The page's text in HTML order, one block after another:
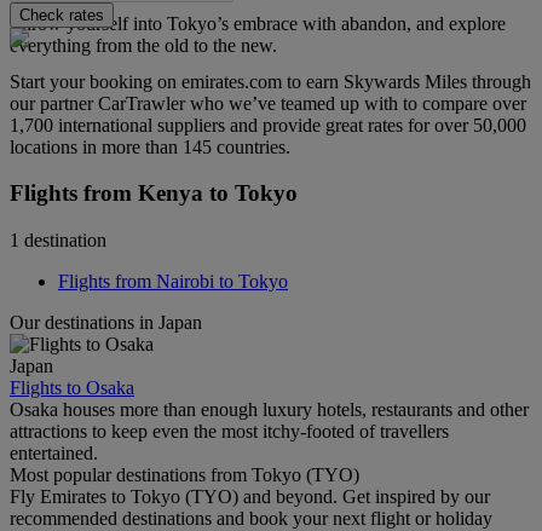
Throw yourself into Tokyo’s embrace with abandon, and explore
everything from the old to the new.
Check rates
Start your booking on emirates.com to earn Skywards Miles through
our partner CarTrawler who we’ve teamed up with to compare over
1,700 international suppliers and provide great rates for over 50,000
locations in more than 145 countries.
Flights from Kenya to Tokyo
1 destination
Flights from Nairobi to Tokyo
Our destinations in Japan
Japan
Flights to Osaka
Osaka houses more than enough luxury hotels, restaurants and other
attractions to keep even the most itchy-footed of travellers
entertained.
Most popular destinations from Tokyo (TYO)
Fly Emirates to Tokyo (TYO) and beyond. Get inspired by our
recommended destinations and book your next flight or holiday